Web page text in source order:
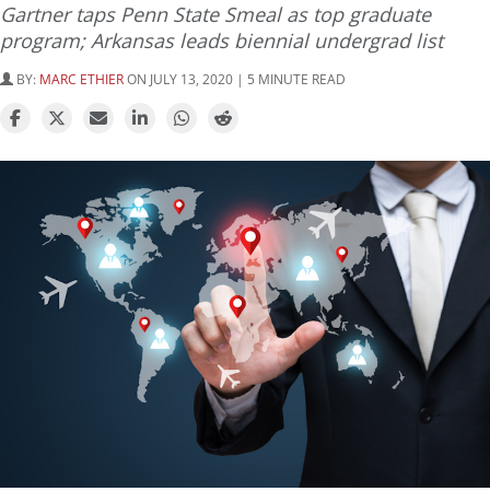
Gartner taps Penn State Smeal as top graduate
program; Arkansas leads biennial undergrad list
BY: MARC ETHIERON JULY 13, 2020 | 5 MINUTE READ